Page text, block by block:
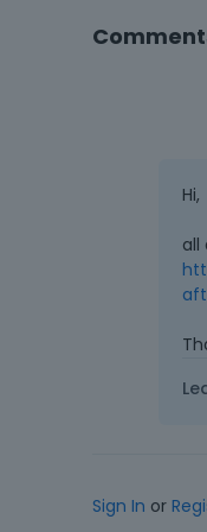
Hi,
all
Sign In or